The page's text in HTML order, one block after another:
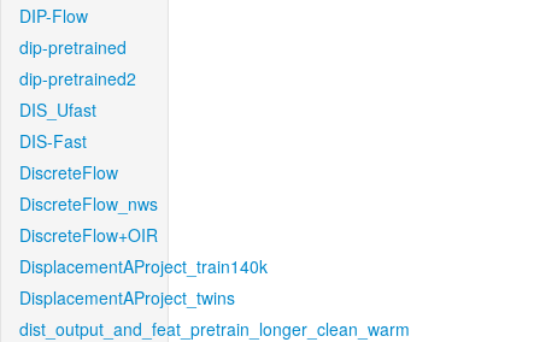
DIP-Flow
dip-pretrained
dip-pretrained2
DIS_Ufast
DIS-Fast
DiscreteFlow
DiscreteFlow_nws
DiscreteFlow+OIR
DisplacementAProject_train140k
DisplacementAProject_twins
dist_output_and_feat_pretrain_longer_clean_warm